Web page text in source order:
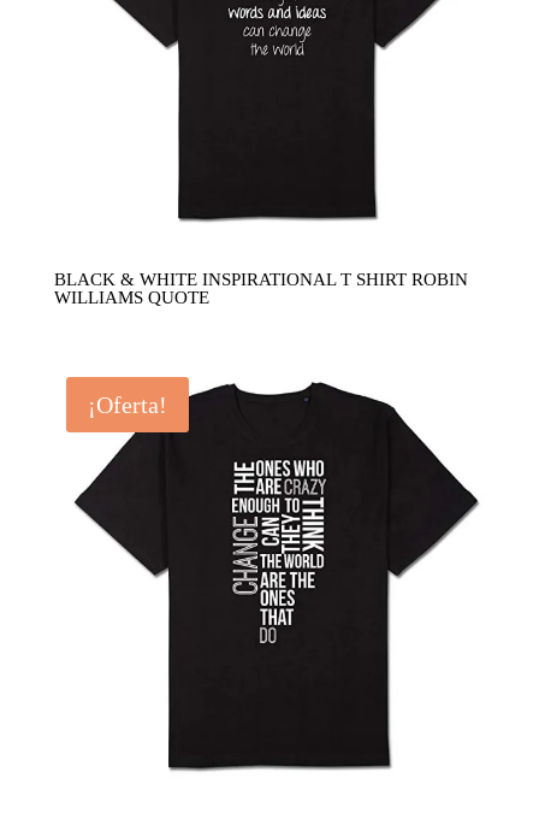
BLACK & WHITE INSPIRATIONAL T SHIRT ROBIN
WILLIAMS QUOTE
¡Oferta!